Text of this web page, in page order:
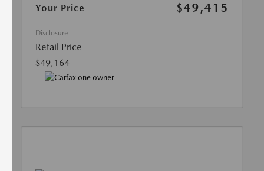
Your Price
$49,415
Disclosure
Retail Price
$49,164